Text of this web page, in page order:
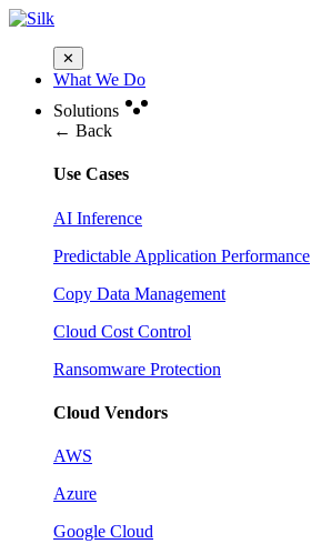
✕
What We Do
Solutions
← Back
Use Cases
AI Inference
Predictable Application Performance
Copy Data Management
Cloud Cost Control
Ransomware Protection
Cloud Vendors
AWS
Azure
Google Cloud